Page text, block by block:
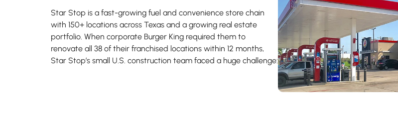
Star Stop is a fast-growing fuel and convenience store chain
with 150+ locations across Texas and a growing real estate
portfolio. When corporate Burger King required them to
renovate all 38 of their franchised locations within 12 months,
Star Stop’s small U.S. construction team faced a huge challenge: